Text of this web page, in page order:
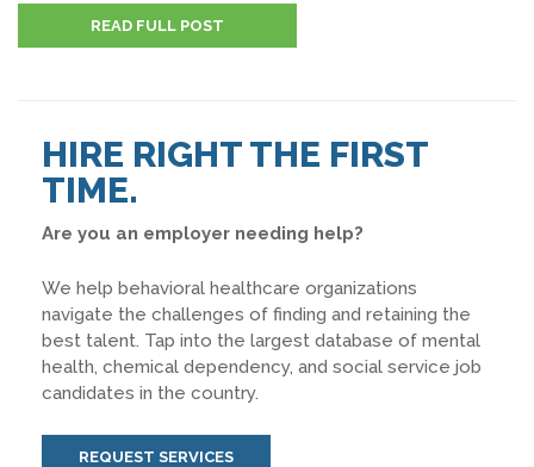
READ FULL POST
HIRE RIGHT THE FIRST
TIME.
Are you an employer needing help?
We help behavioral healthcare organizations
navigate the challenges of finding and retaining the
best talent. Tap into the largest database of mental
health, chemical dependency, and social service job
candidates in the country.
REQUEST SERVICES